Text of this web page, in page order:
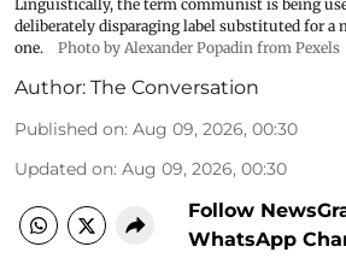
Linguistically, the term communist is being
deliberately disparaging label substituted for a
one.
Photo by Alexander Popadin from Pexels
Author: The Conversation
Published on: Aug 09, 2026, 00:30
Updated on: Aug 09, 2026, 00:30
Follow
WhatsApp